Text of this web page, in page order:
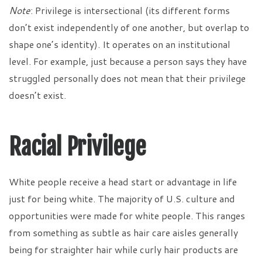
Note: Privilege is intersectional (its different forms
don’t exist independently of one another, but overlap to
shape one’s identity). It operates on an institutional
level. For example, just because a person says they have
struggled personally does not mean that their privilege
doesn’t exist.
Racial Privilege
White people receive a head start or advantage in life
just for being white. The majority of U.S. culture and
opportunities were made for white people. This ranges
from something as subtle as hair care aisles generally
being for straighter hair while curly hair products are